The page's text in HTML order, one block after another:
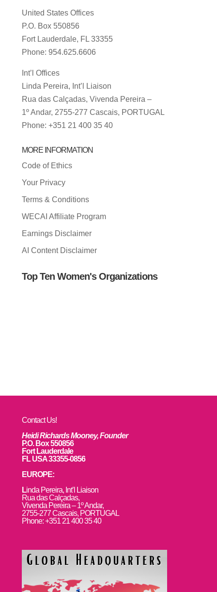
United States Offices
P.O. Box 550856
Fort Lauderdale, FL 33355
Phone: 954.625.6606
Int’l Offices
Linda Pereira, Int’l Liaison
Rua das Calçadas, Vivenda Pereira –
1º Andar, 2755-277 Cascais, PORTUGAL
Phone: +351 21 400 35 40
MORE INFORMATION
Code of Ethics
Your Privacy
Terms & Conditions
WECAI Affiliate Program
Earnings Disclaimer
AI Content Disclaimer
Top Ten Women's Organizations
Contact Us!
Heidi Richards Mooney, Founder
P.O. Box 550856
Fort Lauderdale
FL USA 33355-0856
EUROPE:
Linda Pereira, Int’l Liaison
Rua das Calçadas,
Vivenda Pereira – 1º Andar,
2755-277 Cascais, PORTUGAL
Phone: +351 21 400 35 40